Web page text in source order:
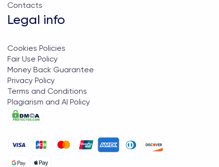
Contacts
Legal info
Cookies Policies
Fair Use Policy
Money Back Guarantee
Privacy Policy
Terms and Conditions
Plagiarism and AI Policy